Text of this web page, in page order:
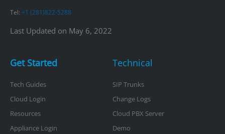
Tel: +1 (281)822-5288
Last Updated on May 6, 2022
Get Started
Tech Guides
Cloud Login
Resources
Appliance Login
Technical
SIP Trunks
Change Logs
Cloud PBX Server
Demo